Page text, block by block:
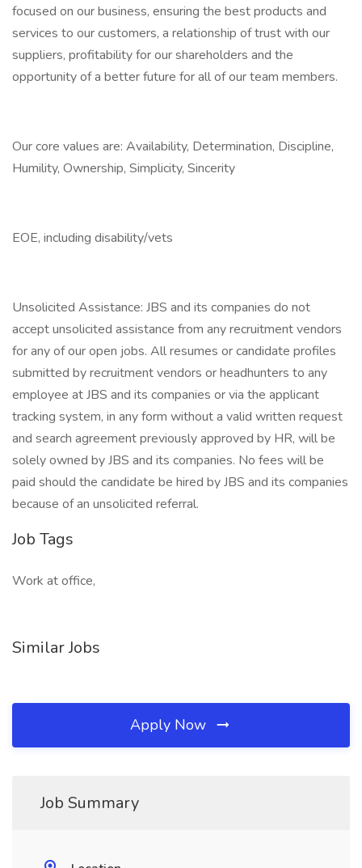
focused on our business, ensuring the best products and
services to our customers, a relationship of trust with our
suppliers, profitability for our shareholders and the
opportunity of a better future for all of our team members.
Our core values are: Availability, Determination, Discipline,
Humility, Ownership, Simplicity, Sincerity
EOE, including disability/vets
Unsolicited Assistance: JBS and its companies do not
accept unsolicited assistance from any recruitment vendors
for any of our open jobs. All resumes or candidate profiles
submitted by recruitment vendors or headhunters to any
employee at JBS and its companies or via the applicant
tracking system, in any form without a valid written request
and search agreement previously approved by HR, will be
solely owned by JBS and its companies. No fees will be
paid should the candidate be hired by JBS and its companies
because of an unsolicited referral.
Job Tags
Work at office,
Similar Jobs
Apply Now
Job Summary